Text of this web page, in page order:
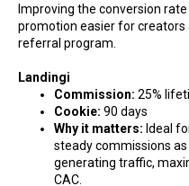
Improving the conversion
promotion easier for creators
referral program.
Landingi
Commission: 25%
Cookie: 90 days
Why it matters: Ideal
steady commissions
generating traffic,
CAC.